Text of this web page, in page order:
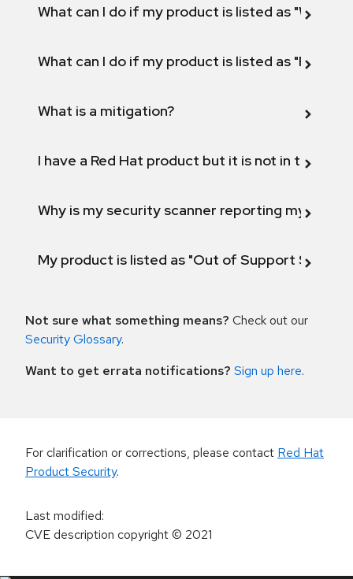
What can I do if my product is listed as "Will not
What can I do if my product is listed as "Fix
What is a mitigation?
I have a Red Hat product but it is not in the
Why is my security scanner reporting my
My product is listed as "Out of Support
Not sure what something means? Check out our
Security Glossary.
Want to get errata notifications? Sign up here.
For clarification or corrections, please contact Red Hat
Product Security.
Last modified:
CVE description copyright© 2021